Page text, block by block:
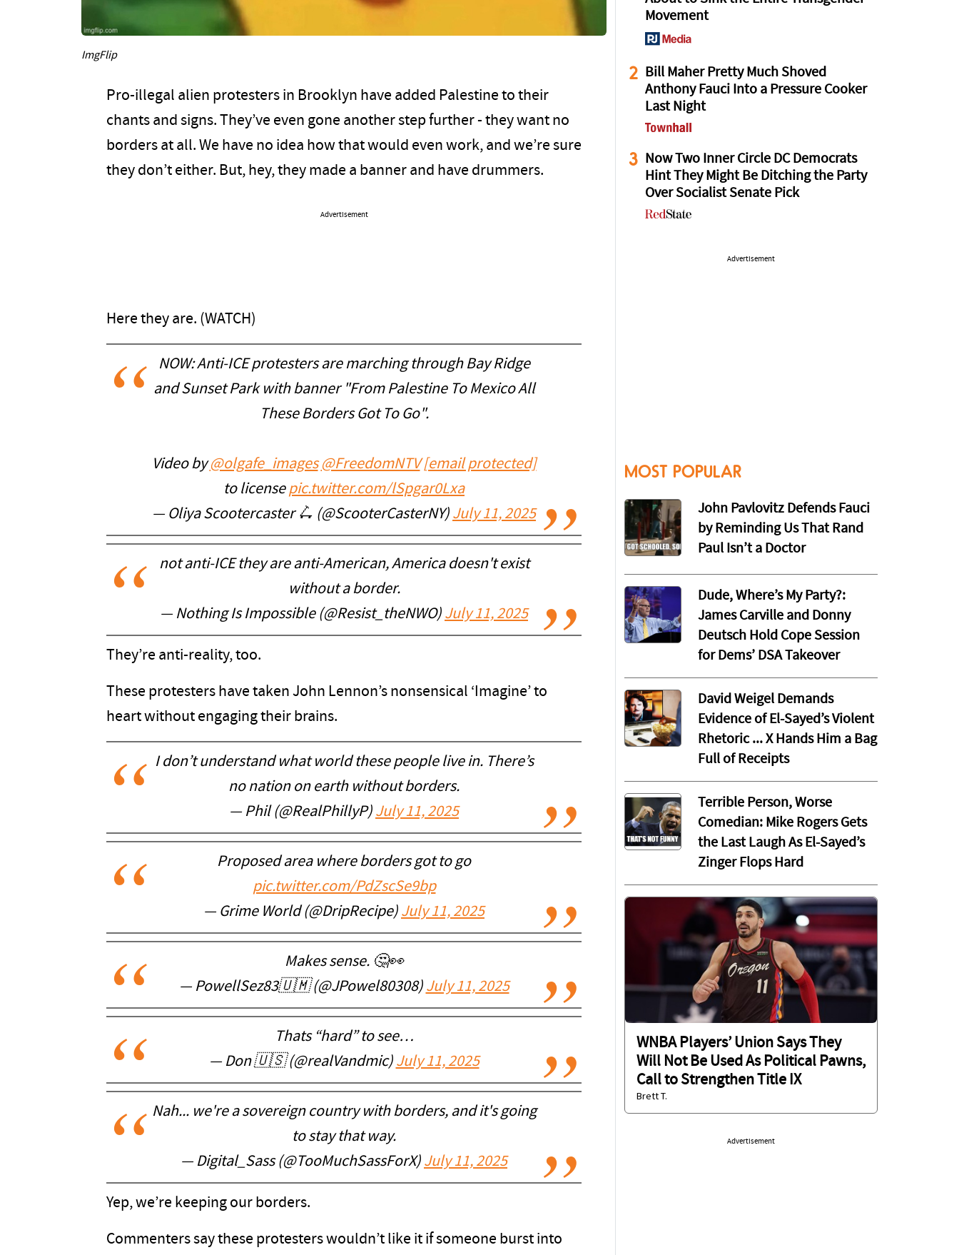
ImgFlip
Pro-illegal alien protesters in Brooklyn have added Palestine to their
chants and signs. They’ve even gone another step further - they want no
borders at all. We have no idea how that would even work, and we’re sure
they don’t either. But, hey, they made a banner and have drummers.
Advertisement
Here they are. (WATCH)
NOW: Anti-ICE protesters are marching through Bay Ridge
and Sunset Park with banner "From Palestine To Mexico All
These Borders Got To Go".
Video by@olgafe_images @FreedomNTV[email protected]
to licensepic.twitter.com/lSpgar0Lxa
— Oliya Scootercaster 🛴 (@ScooterCasterNY) July 11, 2025
not anti-ICE they are anti-American, America doesn't exist
without a border.
— Nothing Is Impossible (@Resist_theNWO) July 11, 2025
They’re anti-reality, too.
These protesters have taken John Lennon’s nonsensical ‘Imagine’ to
heart without engaging their brains.
I don’t understand what world these people live in. There’s
no nation on earth without borders.
— Phil (@RealPhillyP) July 11, 2025
Proposed area where borders got to go
pic.twitter.com/PdZscSe9bp
— Grime World (@DripRecipe) July 11, 2025
Makes sense. 🤔👀
— PowellSez83🇺🇲 (@JPowel80308) July 11, 2025
Thats “hard” to see…
— Don 🇺🇸 (@realVandmic) July 11, 2025
Nah... we're a sovereign country with borders, and it's going
to stay that way.
— Digital_Sass (@TooMuchSassForX) July 11, 2025
Yep, we’re keeping our borders.
Commenters say these protesters wouldn’t like it if someone burst into
Movement
2
Bill Maher Pretty Much Shoved
Anthony Fauci Into a Pressure Cooker
Last Night
3
Now Two Inner Circle DC Democrats
Hint They Might Be Ditching the Party
Over Socialist Senate Pick
Advertisement
MOST POPULAR
John Pavlovitz Defends Fauci
by Reminding Us That Rand
Paul Isn’t a Doctor
Dude, Where’s My Party?:
James Carville and Donny
Deutsch Hold Cope Session
for Dems’ DSA Takeover
David Weigel Demands
Evidence of El-Sayed’s Violent
Rhetoric ... X Hands Him a Bag
Full of Receipts
Terrible Person, Worse
Comedian: Mike Rogers Gets
the Last Laugh As El-Sayed’s
Zinger Flops Hard
WNBA Players’ Union Says They
Will Not Be Used As Political Pawns,
Call to Strengthen Title IX
Brett T.
Advertisement